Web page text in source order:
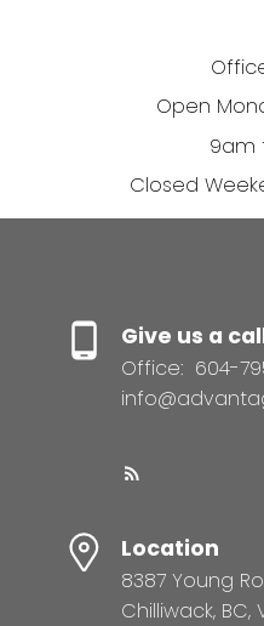
Open
9am
Closed
Give us a
Office: 604-
Location
8387 Young
Chilliwack, BC,